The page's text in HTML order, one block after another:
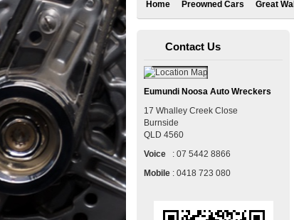
Home Preowned Cars Great Wall
Contact Us
Eumundi Noosa Auto Wreckers
17 Whalley Creek Close
Burnside
QLD 4560
Voice
: 07 5442 8866
Mobile : 0418 723 080